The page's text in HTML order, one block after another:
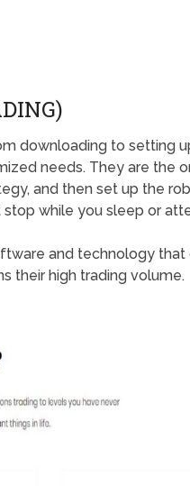
downloading to setting
needs. They are the
and then set up the
stop while you sleep or
and technology that
their high trading volume.